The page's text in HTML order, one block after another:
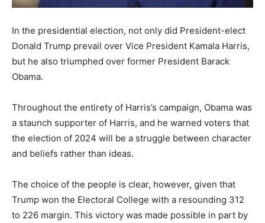
In the presidential election, not only did President-elect
Donald Trump prevail over Vice President Kamala Harris,
but he also triumphed over former President Barack
Obama.
Throughout the entirety of Harris’s campaign, Obama was
a staunch supporter of Harris, and he warned voters that
the election of 2024 will be a struggle between character
and beliefs rather than ideas.
The choice of the people is clear, however, given that
Trump won the Electoral College with a resounding 312
to 226 margin. This victory was made possible in part by